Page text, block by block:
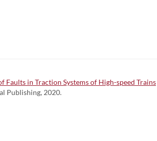
Faults in Traction Systems of High-speed Trains
Publishing, 2020.